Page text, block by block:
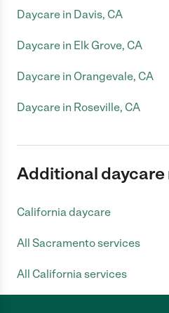
Daycare in Davis, CA
Daycare in Elk Grove, CA
Daycare in Orangevale, CA
Daycare in Roseville, CA
Additional daycare
California daycare
All Sacramento services
All California services